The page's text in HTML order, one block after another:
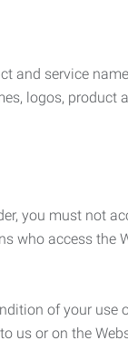
and service
logos, product
you must not
who access the
of your use
us or on the